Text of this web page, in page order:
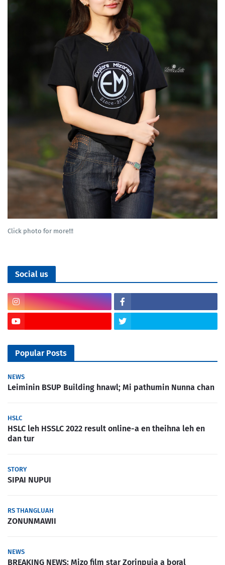
Click photo for more!!!
Social us
Popular Posts
NEWS
Leiminin BSUP Building hnawl; Mi pathumin Nunna chan
HSLC
HSLC leh HSSLC 2022 result online-a en theihna leh en
dan tur
STORY
SIPAI NUPUI
RS THANGLUAH
ZONUNMAWII
NEWS
BREAKING NEWS: Mizo film star Zorinpuia a boral